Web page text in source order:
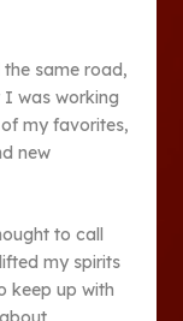
same road,
I was working
my favorites,
new
to call
my spirits
keep up with